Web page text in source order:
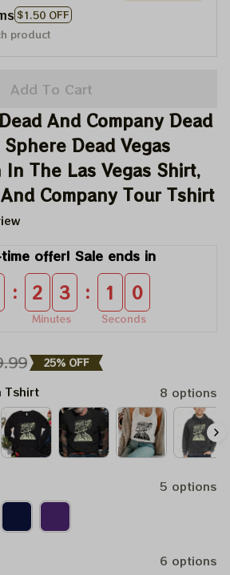
$1.50 OFF
product
Add To Cart
And Company Dead
Dead Vegas
The Las Vegas Shirt,
Company Tour Tshirt
offer! Sale ends in
: 2 3
Minutes
: 0 9
Seconds
25% OFF
Tshirt 8 options
5 options
6 options